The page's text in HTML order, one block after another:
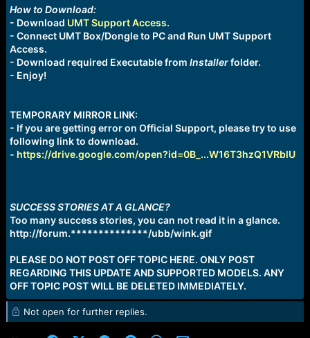
How to Download:
- Download UMT Support Access.
- Connect UMT Box/Dongle to PC and Run UMT Support
Access.
- Download required Executable from Installerfolder.
- Enjoy!
TEMPORARY MIRROR LINK:
- If you are getting error on Official Support, please try to use
following link to download.
- https://drive.google.com/open?id=0B_...W16T3hzQ1VRblU
SUCCESS STORIES AT A GLANCE?
Too many success stories, you can not read it in a glance.
http://forum.**************/ubb/wink.gif
PLEASE DO NOT POST OFF TOPIC HERE. ONLY POST
REGARDING THIS UPDATE AND SUPPORTED MODELS. ANY
OFF TOPIC POST WILL BE DELETED IMMEDIATELY.
Not open for further replies.